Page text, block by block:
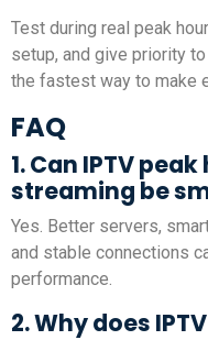
Test during real peak
setup, and give priority
the fastest way to make
FAQ
1. Can IPTV
streaming be
Yes. Better servers,
and stable connections
performance.
2. Why does